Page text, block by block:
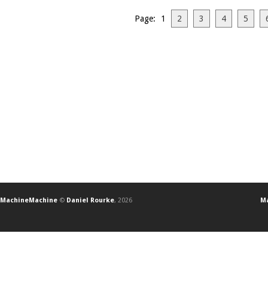
Page: 1 2 3 4 5
MachineMachine © Daniel Rourke, 2026